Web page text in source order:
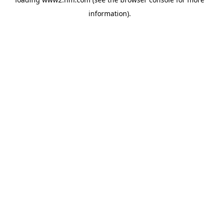
information).